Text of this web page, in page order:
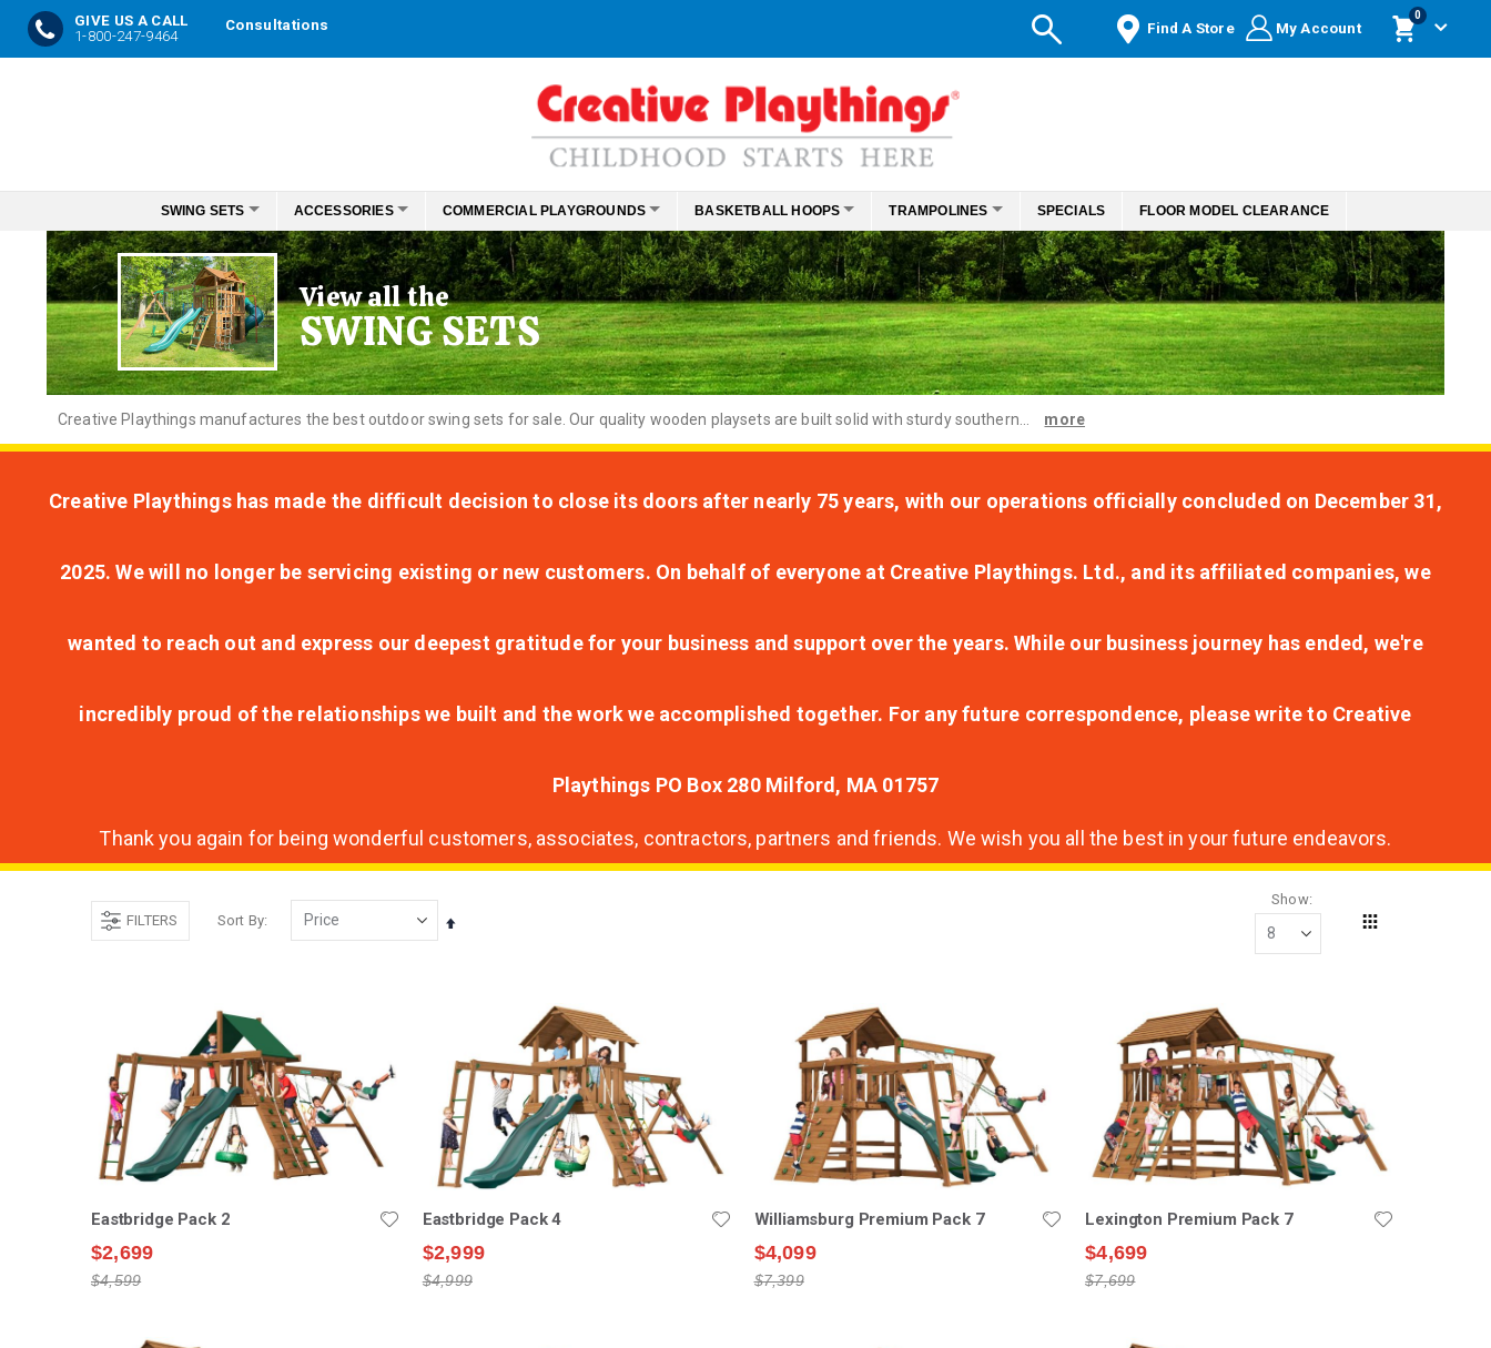
GIVE US A CALL
1-800-247-9464
Consultations Find A Store My Account
Cart
0items
Content
SWING SETS ACCESSORIES COMMERCIAL PLAYGROUNDS BASKETBALL HOOPS TRAMPOLINES SPECIALS FLOOR MODEL CLEARANCE
View all the
SWING SETS
Creative Playthings manufactures the best outdoor swing sets for sale. Our quality wooden playsets are built solid with sturdy southern... more
Creative Playthings has made the difficult decision to close its doors after nearly 75 years, with our operations officially concluded on December 31,
2025. We will no longer be servicing existing or new customers. On behalf of everyone at Creative Playthings. Ltd., and its affiliated companies, we
wanted to reach out and express our deepest gratitude for your business and support over the years. While our business journey has ended, we're
incredibly proud of the relationships we built and the work we accomplished together. For any future correspondence, please write to Creative
Playthings PO Box 280 Milford, MA 01757
Thank you again for being wonderful customers, associates, contractors, partners and friends. We wish you all the best in your future endeavors.
FILTERS Sort By
Set
Show
Eastbridge Pack 2
$2,699
$4,599
Eastbridge Pack 4
$2,999
$4,999
Williamsburg Premium Pack 7
$4,099
$7,399
Lexington Premium Pack 7
$4,699
$7,699